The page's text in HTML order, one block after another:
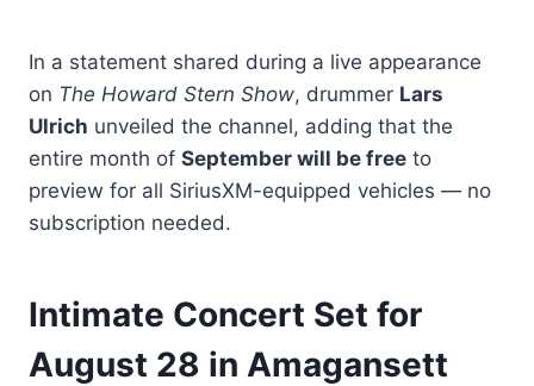
In a statement shared during a live appearance
on The Howard Stern Show, drummer Lars
Ulrich unveiled the channel, adding that the
entire month of September will be free to
preview for all SiriusXM-equipped vehicles — no
subscription needed.
Intimate Concert Set for
August 28 in Amagansett